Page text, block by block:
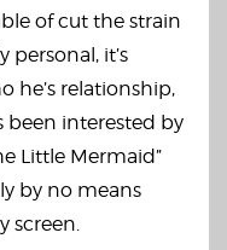
of cut the strain
personal, it’s
he’s relationship,
been interested by
Little Mermaid”
by no means
screen.